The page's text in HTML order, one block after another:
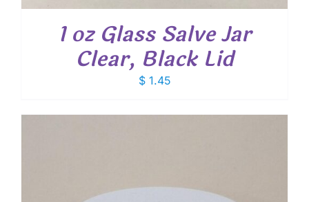
1 oz Glass Salve Jar
Clear, Black Lid
$1.45